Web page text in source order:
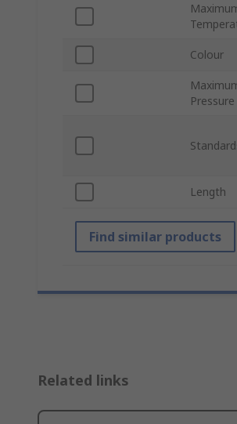
Colour
Pressure
Length
Find similar products
Related links